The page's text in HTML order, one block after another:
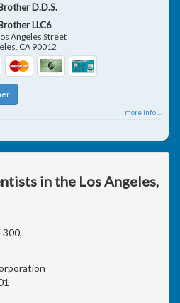
D.D.S.
LLC6
Angeles Street
CA 90012
more info ...
in the Los Angeles,
300,